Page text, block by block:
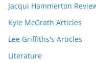
Jacqui Hammerton
Kyle McGrath Articles
Lee Griffiths's Articles
Literature